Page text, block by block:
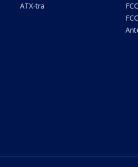
ATX-tra